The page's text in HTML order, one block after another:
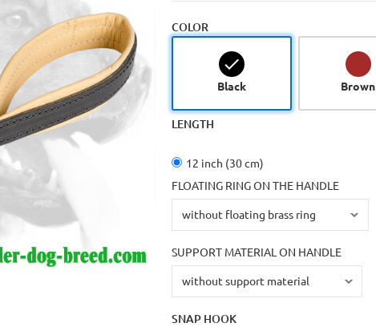
COLOR
Black Brown
LENGTH
12 inch (30 cm)
FLOATING RING ON THE HANDLE
SUPPORT MATERIAL ON HANDLE
SNAP HOOK